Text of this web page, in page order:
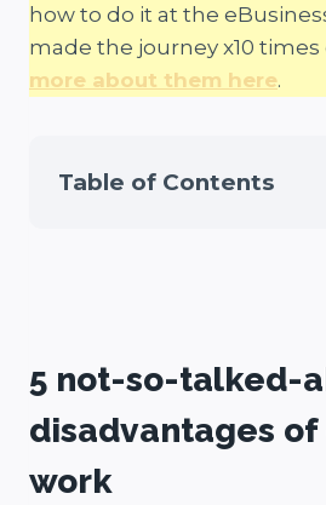
how to do it at the
made the journey x10 times
more about them here.
Table of Contents
5 not-so-talked-
disadvantages
work